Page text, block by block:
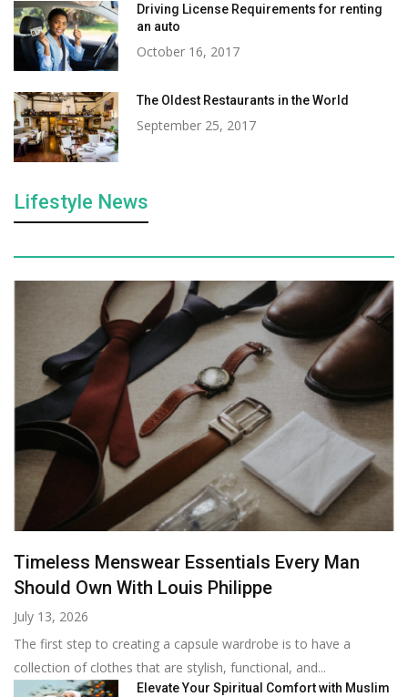
Driving License Requirements for renting
an auto
October 16, 2017
The Oldest Restaurants in the World
September 25, 2017
Lifestyle News
Timeless Menswear Essentials Every Man
Should Own With Louis Philippe
July 13, 2026
The first step to creating a capsule wardrobe is to have a
collection of clothes that are stylish, functional, and...
Elevate Your Spiritual Comfort with Muslim